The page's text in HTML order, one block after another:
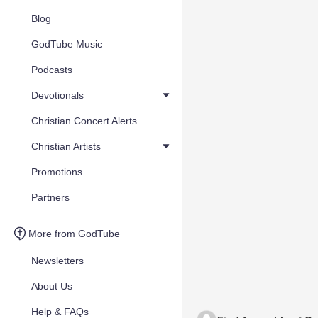
Blog
GodTube Music
Podcasts
Devotionals
Christian Concert Alerts
Christian Artists
Promotions
Partners
More from GodTube
Newsletters
About Us
Help & FAQs